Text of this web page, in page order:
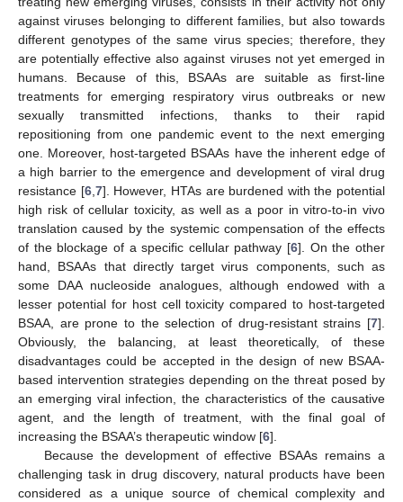
against viruses belonging to different families, but also towards
different genotypes of the same virus species; therefore, they
are potentially effective also against viruses not yet emerged in
humans. Because of this, BSAAs are suitable as first-line
treatments for emerging respiratory virus outbreaks or new
sexually transmitted infections, thanks to their rapid
repositioning from one pandemic event to the next emerging
one. Moreover, host-targeted BSAAs have the inherent edge of
a high barrier to the emergence and development of viral drug
resistance [6,7]. However, HTAs are burdened with the potential
high risk of cellular toxicity, as well as a poor in vitro-to-in vivo
translation caused by the systemic compensation of the effects
of the blockage of a specific cellular pathway [6]. On the other
hand, BSAAs that directly target virus components, such as
some DAA nucleoside analogues, although endowed with a
lesser potential for host cell toxicity compared to host-targeted
BSAA, are prone to the selection of drug-resistant strains [7].
Obviously, the balancing, at least theoretically, of these
disadvantages could be accepted in the design of new BSAA-
based intervention strategies depending on the threat posed by
an emerging viral infection, the characteristics of the causative
agent, and the length of treatment, with the final goal of
increasing the BSAA’s therapeutic window [6].
Because the development of effective BSAAs remains a
challenging task in drug discovery, natural products have been
considered as a unique source of chemical complexity and